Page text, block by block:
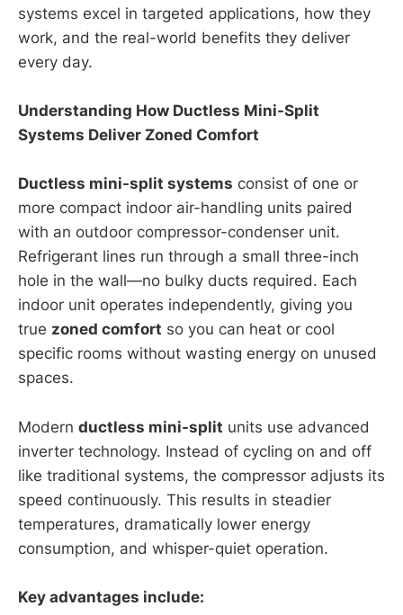
systems excel in targeted applications, how they
work, and the real-world benefits they deliver
every day.
Understanding How Ductless Mini-Split
Systems Deliver Zoned Comfort
Ductless mini-split systems consist of one or
more compact indoor air-handling units paired
with an outdoor compressor-condenser unit.
Refrigerant lines run through a small three-inch
hole in the wall—no bulky ducts required. Each
indoor unit operates independently, giving you
true zoned comfort so you can heat or cool
specific rooms without wasting energy on unused
spaces.
Modern ductless mini-split units use advanced
inverter technology. Instead of cycling on and off
like traditional systems, the compressor adjusts its
speed continuously. This results in steadier
temperatures, dramatically lower energy
consumption, and whisper-quiet operation.
Key advantages include: